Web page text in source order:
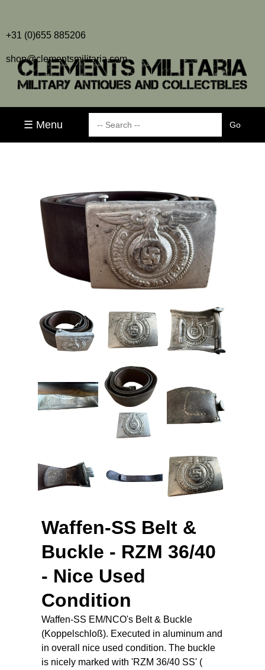
+31 (0)655 885206
shop@clementsmilitaria.com
☰ Menu
Waffen-SS Belt &
Buckle - RZM 36/40
- Nice Used
Condition
Waffen-SS EM/NCO's Belt & Buckle
(Koppelschloß). Executed in aluminum and
in overall nice used condition. The buckle
is nicely marked with 'RZM 36/40 SS' (